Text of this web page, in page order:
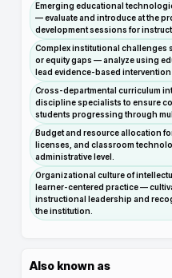
Emerging educational
— evaluate and introduce at the
development sessions for
Complex institutional challenges
or equity gaps — analyze using
lead evidence-based intervention
Cross-departmental curriculum
discipline specialists to ensure
students progressing through
Budget and resource allocation
licenses, and classroom
administrative level.
Organizational culture of
learner-centered practice —
instructional leadership and
the institution.
Also known as